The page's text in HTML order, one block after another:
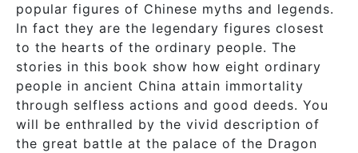
popular figures of Chinese myths and legends.
In fact they are the legendary figures closest
to the hearts of the ordinary people. The
stories in this book show how eight ordinary
people in ancient China attain immortality
through selfless actions and good deeds. You
will be enthralled by the vivid description of
the great battle at the palace of the Dragon